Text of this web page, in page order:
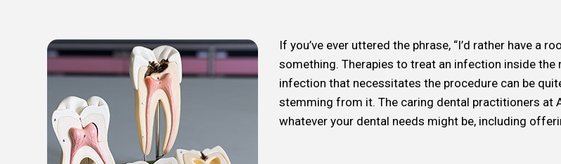
If you’ve ever uttered the phrase, “I’d rather have a
something. Therapies to treat an infection inside
infection that necessitates the procedure can be
stemming from it. The caring dental practitioners at
whatever your dental needs might be, including